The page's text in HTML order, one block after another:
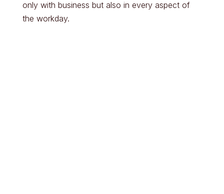
only with business but also in every aspect of
the workday.